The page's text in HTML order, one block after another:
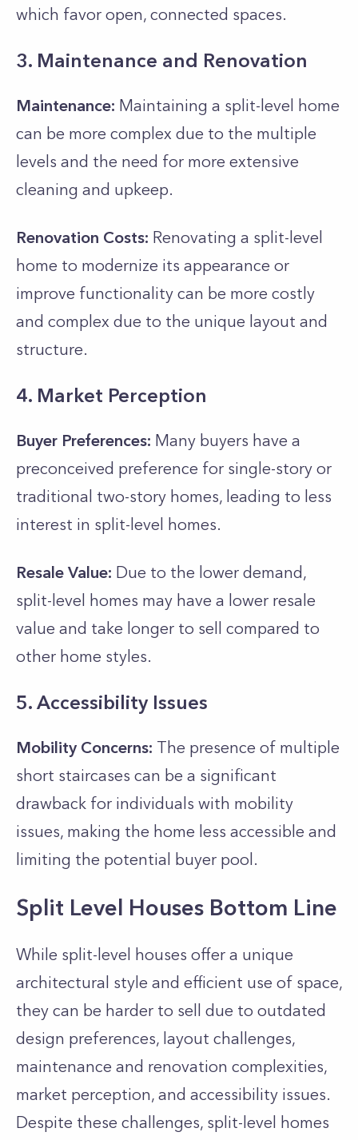
which favor open, connected spaces.
3. Maintenance and Renovation
Maintenance: Maintaining a split-level home
can be more complex due to the multiple
levels and the need for more extensive
cleaning and upkeep.
Renovation Costs: Renovating a split-level
home to modernize its appearance or
improve functionality can be more costly
and complex due to the unique layout and
structure.
4. Market Perception
Buyer Preferences: Many buyers have a
preconceived preference for single-story or
traditional two-story homes, leading to less
interest in split-level homes.
Resale Value: Due to the lower demand,
split-level homes may have a lower resale
value and take longer to sell compared to
other home styles.
5. Accessibility Issues
Mobility Concerns: The presence of multiple
short staircases can be a significant
drawback for individuals with mobility
issues, making the home less accessible and
limiting the potential buyer pool.
Split Level Houses Bottom Line
While split-level houses offer a unique
architectural style and efficient use of space,
they can be harder to sell due to outdated
design preferences, layout challenges,
maintenance and renovation complexities,
market perception, and accessibility issues.
Despite these challenges, split-level homes